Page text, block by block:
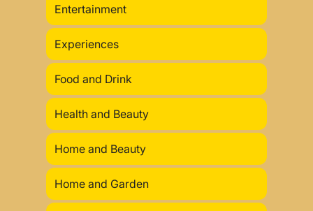
Entertainment
Experiences
Food and Drink
Health and Beauty
Home and Beauty
Home and Garden